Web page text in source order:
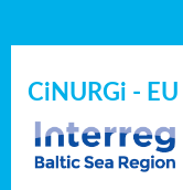
CiNURGi -